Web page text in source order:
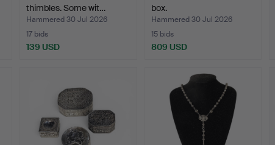
thimbles. Some wit…
Hammered 30 Jul 2026
17 bids
139 USD
box.
Hammered 30 Jul 2026
15 bids
809 USD